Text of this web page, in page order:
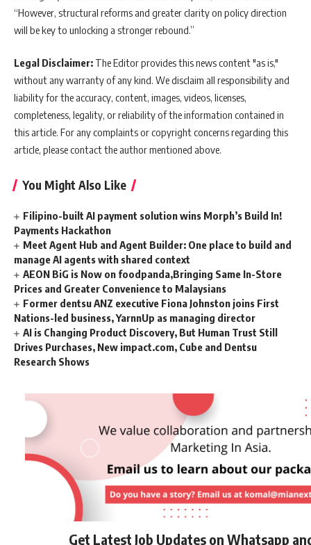
“However, structural reforms and greater clarity on policy direction
will be key to unlocking a stronger rebound.”
Legal Disclaimer: The Editor provides this news content "as is,"
without any warranty of any kind. We disclaim all responsibility and
liability for the accuracy, content, images, videos, licenses,
completeness, legality, or reliability of the information contained in
this article. For any complaints or copyright concerns regarding this
article, please contact the author mentioned above.
You Might Also Like
Filipino-built AI payment solution wins Morph’s Build In!
Payments Hackathon
Meet Agent Hub and Agent Builder: One place to build and
manage AI agents with shared context
AEON BiG is Now on foodpanda,Bringing Same In-Store
Prices and Greater Convenience to Malaysians
Former dentsu ANZ executive Fiona Johnston joins First
Nations-led business, YarnnUp as managing director
AI is Changing Product Discovery, But Human Trust Still
Drives Purchases, New impact.com, Cube and Dentsu
Research Shows
Get Latest Job Updates on Whatsapp